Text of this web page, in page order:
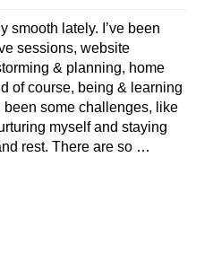
smooth lately. I’ve been
sessions, website
& planning, home
of course, being & learning
some challenges, like
myself and staying
rest. There are so …